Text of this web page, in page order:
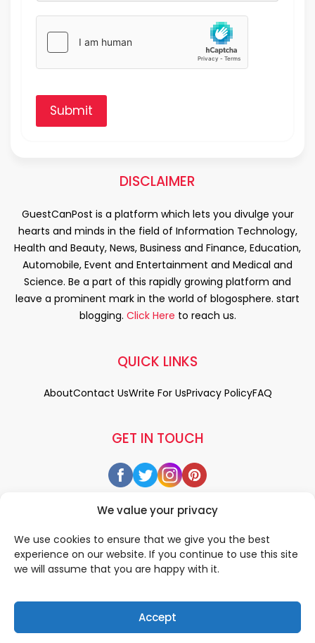
We value your privacy
We use cookies to ensure that we give you the best
experience on our website. If you continue to use this site
we will assume that you are happy with it.
Accept
Submit
DISCLAIMER
GuestCanPost is a platform which lets you divulge your
hearts and minds in the field of Information Technology,
Health and Beauty, News, Business and Finance, Education,
Automobile, Event and Entertainment and Medical and
Science. Be a part of this rapidly growing platform and
leave a prominent mark in the world of blogosphere. start
blogging. Click Here to reach us.
GET IN TOUCH
QUICK LINKS
AboutContact UsWrite For UsPrivacy PolicyFAQ
© 2026 All rigths reserved by• Designed & Developed by